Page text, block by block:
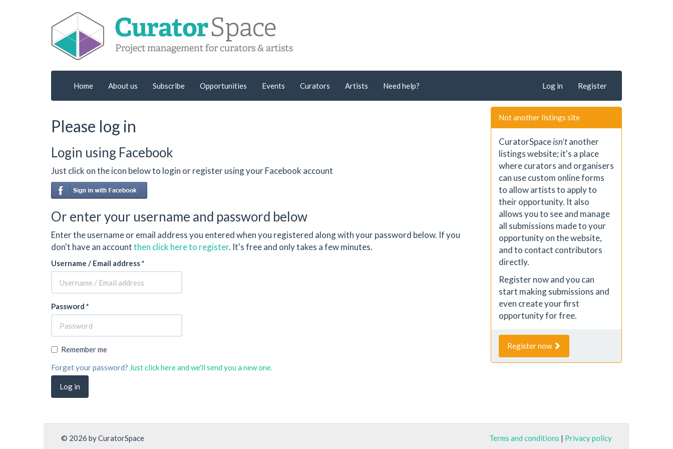
Home About us Subscribe Opportunities Events Curators Artists Need help? Log in Register
Please log in
Login using Facebook
Just click on the icon below to login or register using your Facebook account
Or enter your username and password below
Enter the username or email address you entered when you registered along with your password below. If you
don't have an accountthen click here to register. It's free and only takes a few minutes.
Username / Email address *
Password *
Remember me
Forget your password? Just click here and we'll send you a new one.
Not another listings site
CuratorSpaceisn'tanother
listings website; it's a place
where curators and organisers
can use custom online forms
to allow artists to apply to
their opportunity. It also
allows you to see and manage
all submissions made to your
opportunity on the website,
and to contact contributors
directly.
Register now and you can
start making submissions and
even create your first
opportunity for free.
Register now
© 2026 by CuratorSpace Terms and conditions | Privacy policy